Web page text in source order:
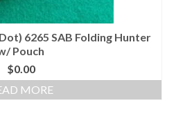
6265 SAB Folding Hunter
Pouch
$0.00
MORE